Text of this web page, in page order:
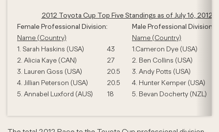
2012 Toyota Cup Top Five Standings as of July 16, 2012
Female Professional Division:
Male Professional Division:
Name (Country)
Name (Country)
1. Sarah Haskins (USA)
43
1.Cameron Dye (USA)
2. Alicia Kaye (CAN)
27
2. Ben Collins (USA)
3. Lauren Goss (USA)
20.5
3. Andy Potts (USA)
4. Jillian Peterson (USA)
20.5
4. Hunter Kemper (USA)
5. Annabel Luxford (AUS)
18 5. Bevan Docherty (NZL)